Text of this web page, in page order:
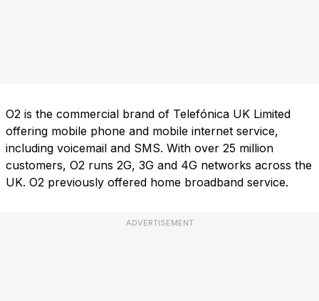
O2 is the commercial brand of Telefónica UK Limited
offering mobile phone and mobile internet service,
including voicemail and SMS. With over 25 million
customers, O2 runs 2G, 3G and 4G networks across the
UK. O2 previously offered home broadband service.
ADVERTISEMENT